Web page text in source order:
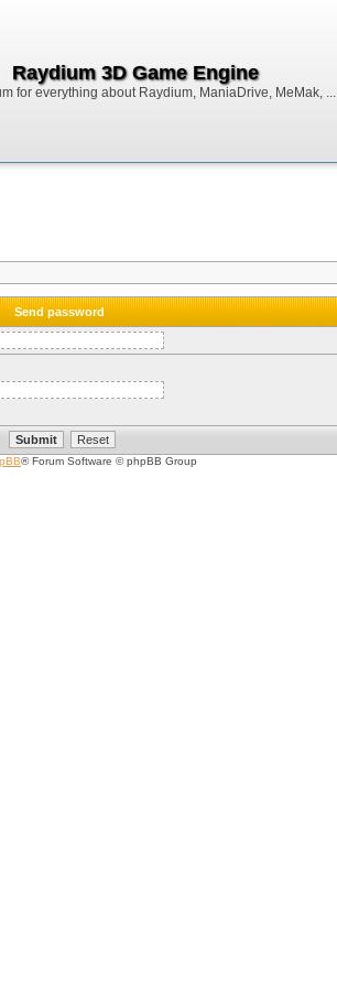
Raydium 3D Game Engine
for everything about Raydium, ManiaDrive, MeMak, ...
Send password
® Forum Software © phpBB Group